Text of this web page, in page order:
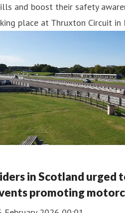
and boost their safety
place at Thruxton Circuit in
in Scotland urged
promoting